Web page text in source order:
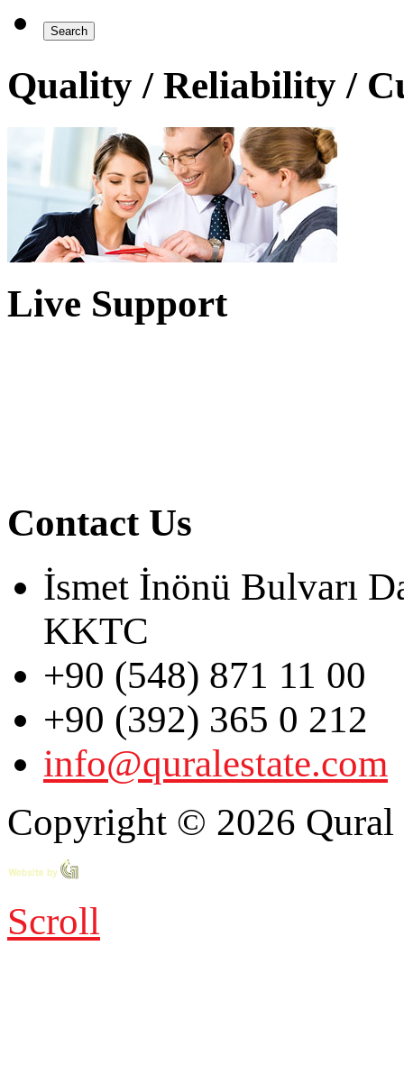
Quality / Reliability /
Live Support
Contact Us
İsmet İnönü Bulvarı
KKTC
+90 (548) 871 11 00
+90 (392) 365 0 212
info@quralestate.com
Copyright © 2026 Qural
Scroll